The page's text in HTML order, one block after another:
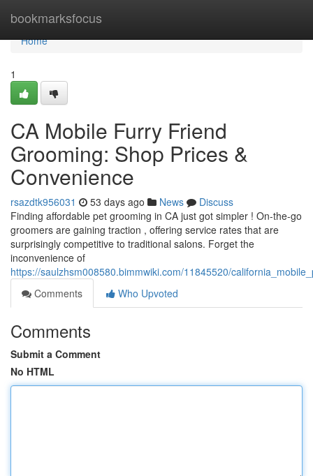
bookmarksfocus
Home
Home
1
CA Mobile Furry Friend
Grooming: Shop Prices &
Convenience
rsazdtk956031 53 days ago News
Discuss
Finding affordable pet grooming in CA just got simpler ! On-the-go
groomers are gaining traction , offering service rates that are
surprisingly competitive to traditional salons. Forget the
inconvenience of
https://saulzhsm008580.bimmwiki.com/11845520/
Comments
Who Upvoted
Comments
Submit a Comment
No HTML